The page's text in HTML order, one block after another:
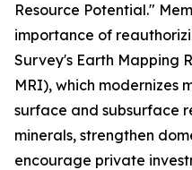
Resource Potential."
importance of
Survey's Earth Mapping
MRI), which modernizes
surface and subsurface
minerals, strengthen
encourage private